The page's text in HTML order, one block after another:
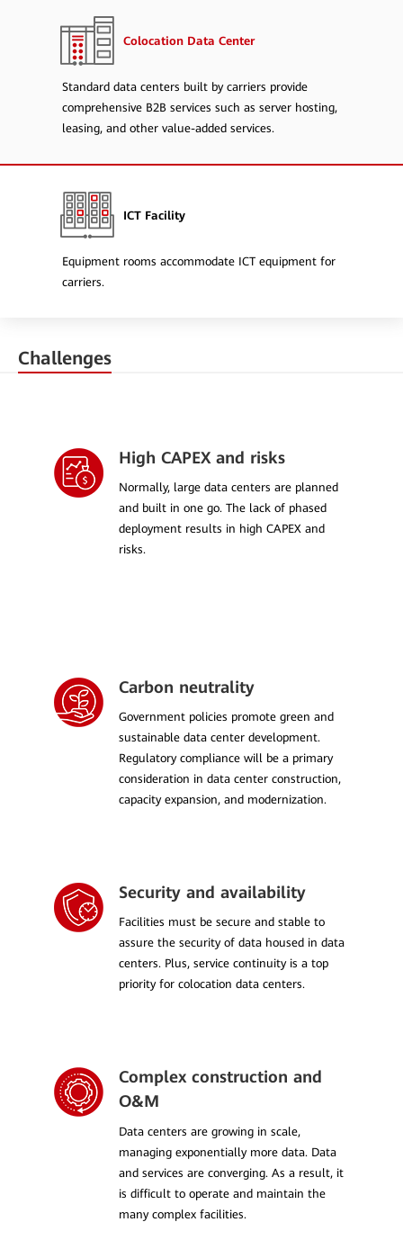
Colocation Data Center
Standard data centers built by carriers provide
comprehensive B2B services such as server hosting,
leasing, and other value-added services.
ICT Facility
Equipment rooms accommodate ICT equipment for
carriers.
Challenges
High CAPEX and risks
Normally, large data centers are planned
and built in one go. The lack of phased
deployment results in high CAPEX and
risks.
Carbon neutrality
Government policies promote green and
sustainable data center development.
Regulatory compliance will be a primary
consideration in data center construction,
capacity expansion, and modernization.
Security and availability
Facilities must be secure and stable to
assure the security of data housed in data
centers. Plus, service continuity is a top
priority for colocation data centers.
Complex construction and
O&M
Data centers are growing in scale,
managing exponentially more data. Data
and services are converging. As a result, it
is difficult to operate and maintain the
many complex facilities.